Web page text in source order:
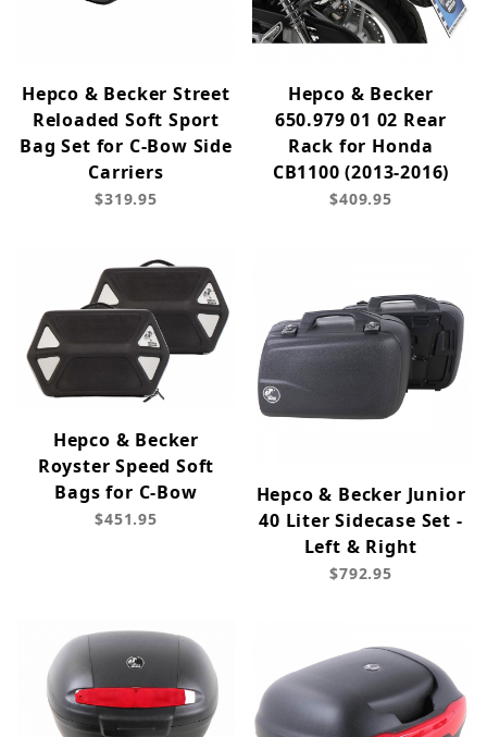
Hepco & Becker Street
Reloaded Soft Sport
Bag Set for C-Bow Side
Carriers
$319.95
Hepco & Becker
650.979 01 02 Rear
Rack for Honda
CB1100 (2013-2016)
$409.95
Hepco & Becker
Royster Speed Soft
Bags for C-Bow
$451.95
Hepco & Becker Junior
40 Liter Sidecase Set -
Left & Right
$792.95